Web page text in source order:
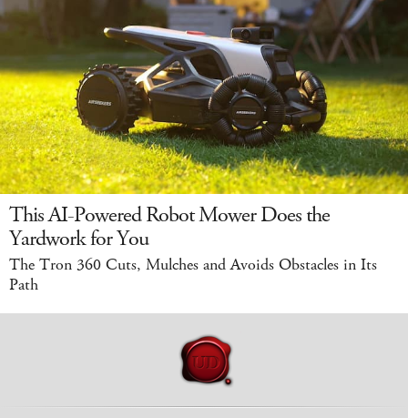
This AI-Powered Robot Mower Does the
Yardwork for You
The Tron 360 Cuts, Mulches and Avoids Obstacles in Its
Path